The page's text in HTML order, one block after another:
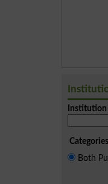
Categories
Both